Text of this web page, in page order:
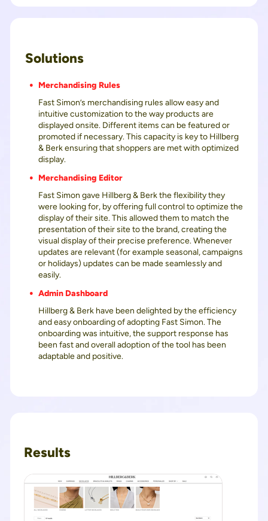
Solutions
Merchandising Rules
Fast Simon’s merchandising rules allow easy and
intuitive customization to the way products are
displayed onsite. Different items can be featured or
promoted if necessary. This capacity is key to Hillberg
& Berk ensuring that shoppers are met with optimized
display.
Merchandising Editor
Fast Simon gave Hillberg & Berk the flexibility they
were looking for, by offering full control to optimize the
display of their site. This allowed them to match the
presentation of their site to the brand, creating the
visual display of their precise preference. Whenever
updates are relevant (for example seasonal, campaigns
or holidays) updates can be made seamlessly and
easily.
Admin Dashboard
Hillberg & Berk have been delighted by the efficiency
and easy onboarding of adopting Fast Simon. The
onboarding was intuitive, the support response has
been fast and overall adoption of the tool has been
adaptable and positive.
Results